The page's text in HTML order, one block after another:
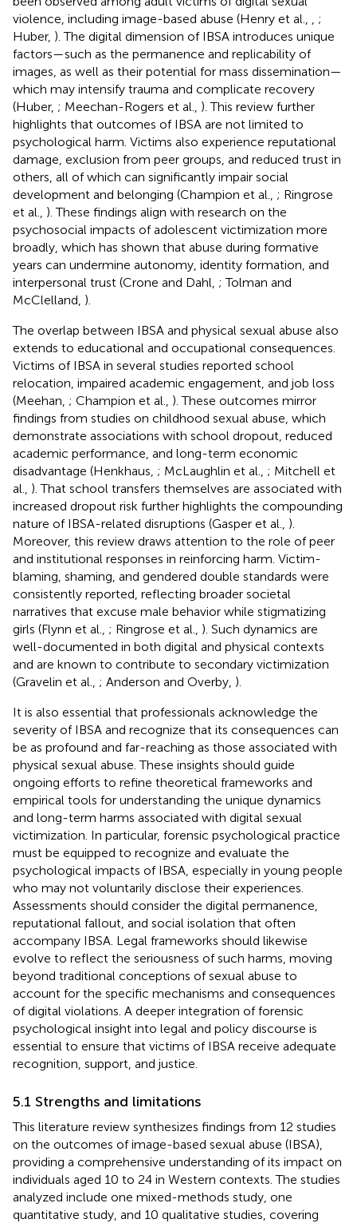
violence, including image-based abuse (Henry et al.,
;
Huber, ). The digital dimension of IBSA introduces unique
factors—such as the permanence and replicability of
images, as well as their potential for mass dissemination—
which may intensify trauma and complicate recovery
(Huber, ; Meechan-Rogers et al., ). This review further
highlights that outcomes of IBSA are not limited to
psychological harm. Victims also experience reputational
damage, exclusion from peer groups, and reduced trust in
others, all of which can significantly impair social
development and belonging (Champion et al., ; Ringrose
et al., ). These findings align with research on the
psychosocial impacts of adolescent victimization more
broadly, which has shown that abuse during formative
years can undermine autonomy, identity formation, and
interpersonal trust (Crone and Dahl, ; Tolman and
McClelland, ).
The overlap between IBSA and physical sexual abuse also
extends to educational and occupational consequences.
Victims of IBSA in several studies reported school
relocation, impaired academic engagement, and job loss
(Meehan, ; Champion et al., ). These outcomes mirror
findings from studies on childhood sexual abuse, which
demonstrate associations with school dropout, reduced
academic performance, and long-term economic
disadvantage (Henkhaus, ; McLaughlin et al., ; Mitchell et
al., ). That school transfers themselves are associated with
increased dropout risk further highlights the compounding
nature of IBSA-related disruptions (Gasper et al., ).
Moreover, this review draws attention to the role of peer
and institutional responses in reinforcing harm. Victim-
blaming, shaming, and gendered double standards were
consistently reported, reflecting broader societal
narratives that excuse male behavior while stigmatizing
girls (Flynn et al., ; Ringrose et al., ). Such dynamics are
well-documented in both digital and physical contexts
and are known to contribute to secondary victimization
(Gravelin et al., ; Anderson and Overby, ).
It is also essential that professionals acknowledge the
severity of IBSA and recognize that its consequences can
be as profound and far-reaching as those associated with
physical sexual abuse. These insights should guide
ongoing efforts to refine theoretical frameworks and
empirical tools for understanding the unique dynamics
and long-term harms associated with digital sexual
victimization. In particular, forensic psychological practice
must be equipped to recognize and evaluate the
psychological impacts of IBSA, especially in young people
who may not voluntarily disclose their experiences.
Assessments should consider the digital permanence,
reputational fallout, and social isolation that often
accompany IBSA. Legal frameworks should likewise
evolve to reflect the seriousness of such harms, moving
beyond traditional conceptions of sexual abuse to
account for the specific mechanisms and consequences
of digital violations. A deeper integration of forensic
psychological insight into legal and policy discourse is
essential to ensure that victims of IBSA receive adequate
recognition, support, and justice.
5.1 Strengths and limitations
This literature review synthesizes findings from 12 studies
on the outcomes of image-based sexual abuse (IBSA),
providing a comprehensive understanding of its impact on
individuals aged 10 to 24 in Western contexts. The studies
analyzed include one mixed-methods study, one
quantitative study, and 10 qualitative studies, covering